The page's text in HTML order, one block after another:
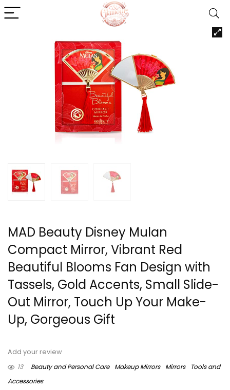
MAD Beauty Disney Mulan
Compact Mirror, Vibrant Red
Beautiful Blooms Fan Design with
Tassels, Gold Accents, Small Slide-
Out Mirror, Touch Up Your Make-
Up, Gorgeous Gift
Add your review
13
Beauty and Personal Care Makeup Mirrors Mirrors
Tools and
Accessories